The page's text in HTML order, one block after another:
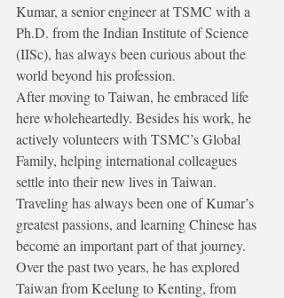
Kumar, a senior engineer at TSMC with a
Ph.D. from the Indian Institute of Science
(IISc), has always been curious about the
world beyond his profession.
After moving to Taiwan, he embraced life
here wholeheartedly. Besides his work, he
actively volunteers with TSMC’s Global
Family, helping international colleagues
settle into their new lives in Taiwan.
Traveling has always been one of Kumar’s
greatest passions, and learning Chinese has
become an important part of that journey.
Over the past two years, he has explored
Taiwan from Keelung to Kenting, from